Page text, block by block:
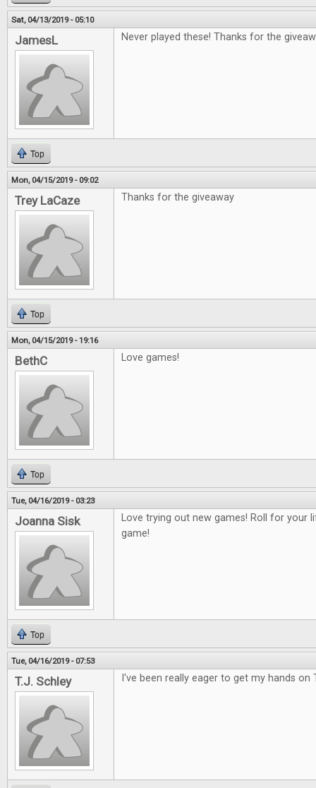
Sat, 04/13/2019 - 05:10
JamesL Never played these! Thanks for the
Top
Mon, 04/15/2019 - 09:02
Trey LaCaze Thanks for the giveaway
Top
Mon, 04/15/2019 - 19:16
BethC Love games!
Top
Tue, 04/16/2019 - 03:23
Joanna Sisk
Love trying out new games! Roll for your
game!
Top
Tue, 04/16/2019 - 07:53
T.J. Schley I've been really eager to get my hands on